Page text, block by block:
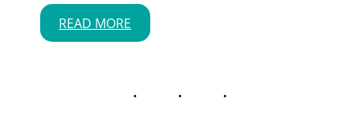
READ MORE